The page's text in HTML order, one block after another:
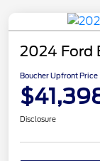
2024 Ford
Boucher Upfront Price
Disclosure